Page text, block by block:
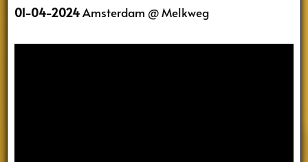
01-04-2024Amsterdam @ Melkweg